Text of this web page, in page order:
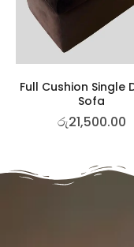
Full Cushion Single
Sofa
රු21,500.00